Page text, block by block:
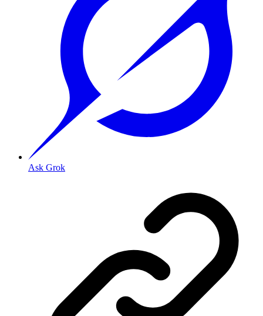
Ask Grok